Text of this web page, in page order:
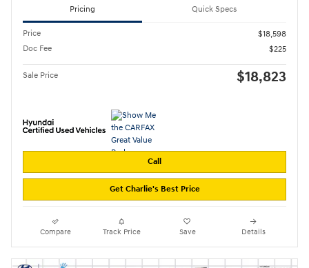
Pricing Quick Specs
Price
$18,598
Doc Fee
$225
Sale Price $18,823
Call
Get Charlie's Best Price
Compare Track Price Save Details